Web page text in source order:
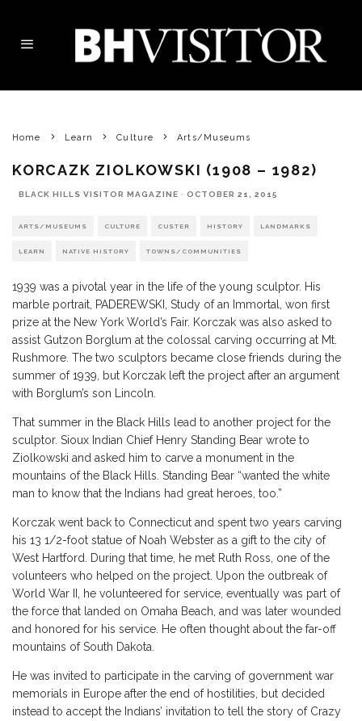
Home Learn Culture Arts/Museums
KORCAZK ZIOLKOWSKI (1908 – 1982)
BLACK HILLS VISITOR MAGAZINE · OCTOBER 21, 2015
ARTS/MUSEUMS CULTURE CUSTER HISTORY LANDMARKS
LEARN NATIVE HISTORY TOWNS/COMMUNITIES
1939 was a pivotal year in the life of the young sculptor. His
marble portrait, PADEREWSKI, Study of an Immortal, won first
prize at the New York World’s Fair. Korczak was also asked to
assist Gutzon Borglum at the colossal carving occurring at Mt.
Rushmore. The two sculptors became close friends during the
summer of 1939, but Korczak left the project after an argument
with Borglum’s son Lincoln.
That summer in the Black Hills lead to another project for the
sculptor. Sioux Indian Chief Henry Standing Bear wrote to
Ziolkowski and asked him to carve a monument in the
mountains of the Black Hills. Standing Bear “wanted the white
man to know that the Indians had great heroes, too.”
Korczak went back to Connecticut and spent two years carving
his 13 1/2-foot statue of Noah Webster as a gift to the city of
West Hartford. During that time, he met Ruth Ross, one of the
volunteers who helped on the project. Upon the outbreak of
World War II, he volunteered for service, eventually was part of
the force that landed on Omaha Beach, and was later wounded
and honored for his service. He often thought about the far-off
mountains of South Dakota.
He was invited to participate in the carving of government war
memorials in Europe after the end of hostilities, but decided
instead to accept the Indians’ invitation to tell the story of Crazy